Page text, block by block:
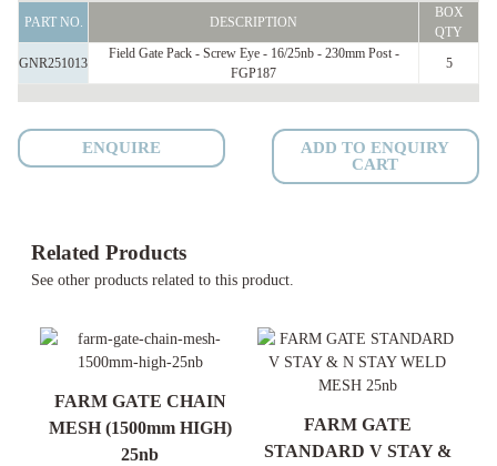
Gate
Eye
-
16/25nb
FGP187
PART NO. DESCRIPTION
BOX
QTY
GNR251013
Field Gate Pack - Screw Eye - 16/25nb - 230mm Post -
FGP187
5
ENQUIRE
ADD TO ENQUIRY
CART
Related Products
See other products related to this product.
FARM GATE CHAIN
MESH (1500mm HIGH)
25nb
FARM GATE
STANDARD V STAY &